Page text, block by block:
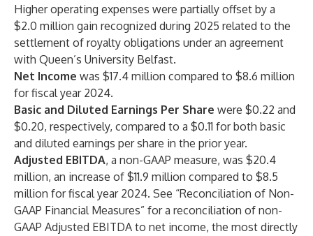
Higher operating expenses were partially offset by a
$2.0 million gain recognized during 2025 related to the
settlement of royalty obligations under an agreement
with Queen’s University Belfast.
Net Income was $17.4 million compared to $8.6 million
for fiscal year 2024.
Basic and Diluted Earnings Per Share were $0.22 and
$0.20, respectively, compared to a $0.11 for both basic
and diluted earnings per share in the prior year.
Adjusted EBITDA, a non-GAAP measure, was $20.4
million, an increase of $11.9 million compared to $8.5
million for fiscal year 2024. See “Reconciliation of Non-
GAAP Financial Measures” for a reconciliation of non-
GAAP Adjusted EBITDA to net income, the most directly